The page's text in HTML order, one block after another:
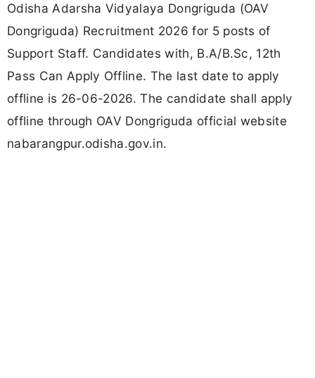
Odisha Adarsha Vidyalaya Dongriguda (OAV
Dongriguda) Recruitment 2026 for 5 posts of
Support Staff. Candidates with, B.A/B.Sc, 12th
Pass Can Apply Offline. The last date to apply
offline is 26-06-2026. The candidate shall apply
offline through OAV Dongriguda official website
nabarangpur.odisha.gov.in.